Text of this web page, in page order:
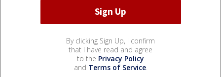
By clicking Sign Up, I confirm
that I have read and agree
to the Privacy Policy
and Terms of Service.